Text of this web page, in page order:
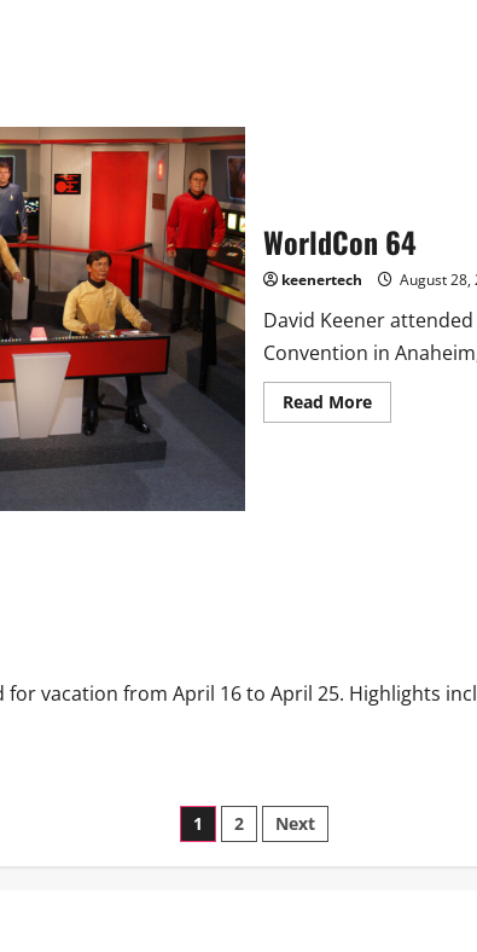
WorldCon 64
keenertech August 28,
David Keener
Convention in
Read More
for vacation from April 16 to April 25. Highlights
1 2 Next